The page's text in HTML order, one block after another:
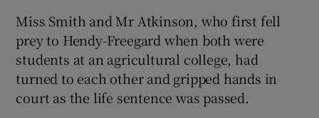
Miss Smith and Mr Atkinson, who first fell
prey to Hendy-Freegard when both were
students at an agricultural college, had
turned to each other and gripped hands in
court as the life sentence was passed.